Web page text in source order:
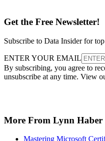
Get the Free Newsletter!
Subscribe to Data Insider for
ENTER YOUR EMAIL
By subscribing, you agree to
unsubscribe at any time. View
More From Lynn Haber
Mastering Microsoft